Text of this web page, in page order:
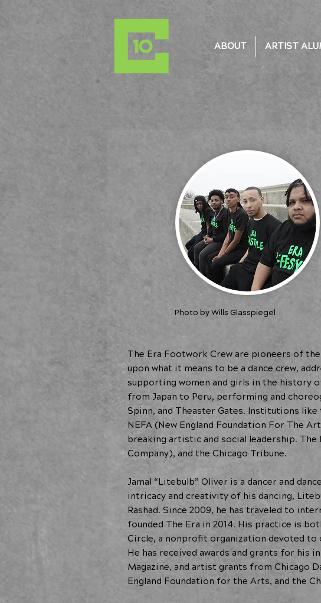
ABOUT ARTIST
Photo by Wills Glasspiegel
The Era Footwork Crew are pioneers of
upon what it means to be a dance crew,
supporting women and girls in the history
from Japan to Peru, performing and
Spinn, and Theaster Gates. Institutions
NEFA (New England Foundation For The
breaking artistic and social leadership. The
Company), and the Chicago Tribune.
Jamal “Litebulb” Oliver is a dancer and
intricacy and creativity of his dancing,
Rashad. Since 2009, he has traveled to
founded The Era in 2014. His practice is
Circle, a nonprofit organization devoted to
He has received awards and grants for his
Magazine, and artist grants from Chicago
England Foundation for the Arts, and the